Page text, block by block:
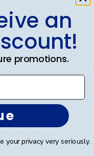
and polished! I
0
an
promotions.
your privacy very seriously.